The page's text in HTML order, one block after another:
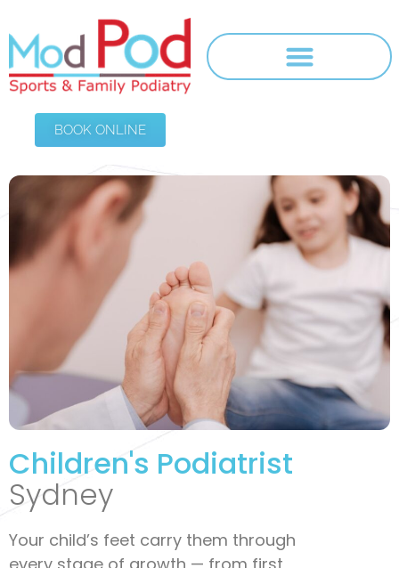
BOOK ONLINE
Children's Podiatrist
Sydney
Your child’s feet carry them through